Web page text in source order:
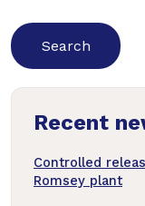
to
search
news
articles
Recent
Controlled
Romsey plant